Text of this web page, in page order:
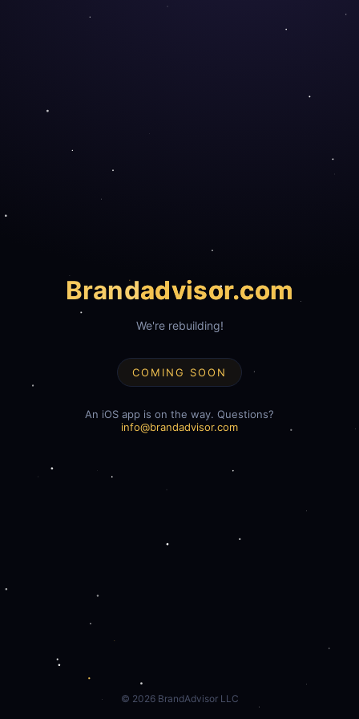
Brandadvisor.com
We're rebuilding!
COMING SOON
An iOS app is on the way. Questions?
info@brandadvisor.com
© 2026BrandAdvisor LLC